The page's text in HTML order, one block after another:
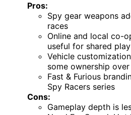
Pros:
Spy gear weapons
races
Online and local co-
useful for shared play
Vehicle
some ownership
Fast & Furious
Spy Racers series
Cons:
Gameplay depth is